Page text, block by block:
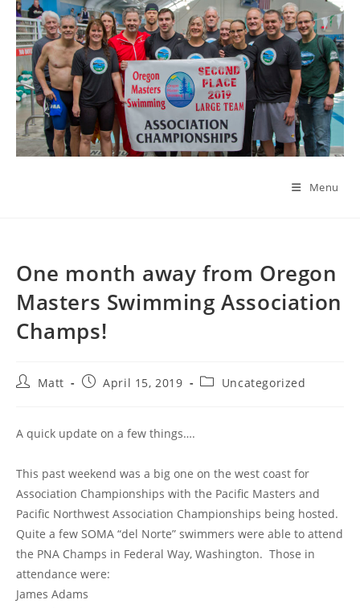
Skip
content
Menu
One month away from Oregon
Masters Swimming Association
Champs!
PostMatt
PostApril 15, 2019
PostUncategorized
A quick update on a few things….
This past weekend was a big one on the west coast for
Association Championships with the Pacific Masters and
Pacific Northwest Association Championships being hosted.
Quite a few SOMA “del Norte” swimmers were able to attend
the PNA Champs in Federal Way, Washington. Those in
attendance were:
James Adams